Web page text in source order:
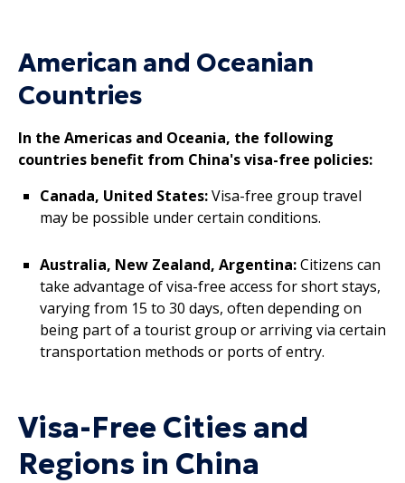
American and Oceanian
Countries
In the Americas and Oceania, the following
countries benefit from China's visa-free policies:
Canada, United States:Visa-free group travel
may be possible under certain conditions.
Australia, New Zealand, Argentina:Citizens can
take advantage of visa-free access for short stays,
varying from 15 to 30 days, often depending on
being part of a tourist group or arriving via certain
transportation methods or ports of entry.
Visa-Free Cities and
Regions in China